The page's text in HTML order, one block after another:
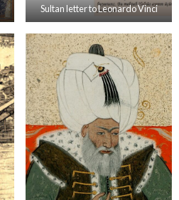
Sultan letter to Leonardo Vinci